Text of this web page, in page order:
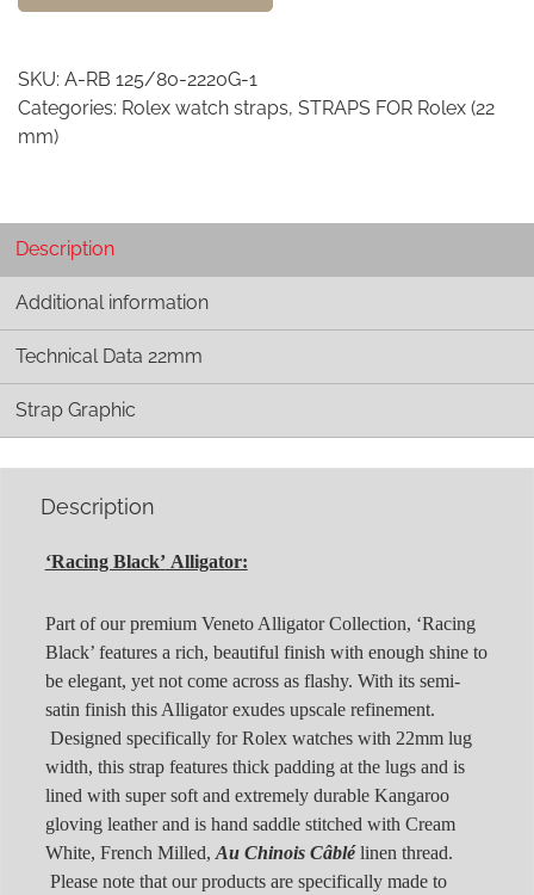
watch
22mm
width
SKU: A-RB 125/80-2220G-1
Categories: Rolex watch straps, STRAPS FOR Rolex (22
mm)
Description
Additional information
Technical Data 22mm
Strap Graphic
Description
‘Racing Black’Alligator:
Part of our premium Veneto Alligator Collection, ‘Racing
Black’ features a rich, beautiful finish with enough shine to
be elegant, yet not come across as flashy. With its semi-
satin finish this Alligator exudes upscale refinement.
Designed specifically for Rolex watches with 22mm lug
width, this strap features thick padding at the lugs and is
lined with super soft and extremely durable Kangaroo
gloving leather and is hand saddle stitched with Cream
White, French Milled, Au Chinois Câblé linen thread.
Please note that our products are specifically made to